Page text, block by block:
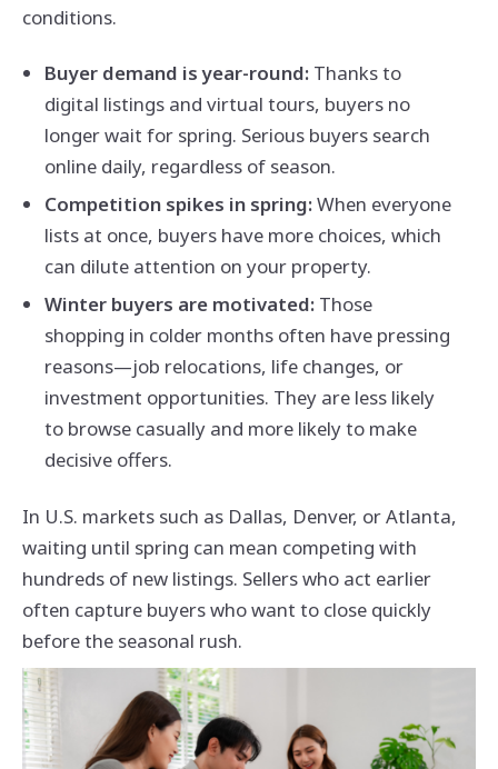
conditions.
Buyer demand is year-round:Thanks to
digital listings and virtual tours, buyers no
longer wait for spring. Serious buyers search
online daily, regardless of season.
Competition spikes in spring:When everyone
lists at once, buyers have more choices, which
can dilute attention on your property.
Winter buyers are motivated:Those
shopping in colder months often have pressing
reasons—job relocations, life changes, or
investment opportunities. They are less likely
to browse casually and more likely to make
decisive offers.
In U.S. markets such as Dallas, Denver, or Atlanta,
waiting until spring can mean competing with
hundreds of new listings. Sellers who act earlier
often capture buyers who want to close quickly
before the seasonal rush.